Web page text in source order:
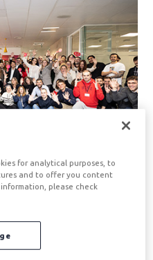
more than 60 years
development of
we have been keeping a
for analytical purposes, to
and to offer you content
please check